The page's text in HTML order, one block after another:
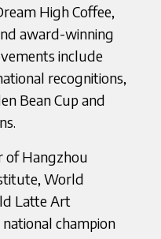
High Coffee,
award-winning
include
recognitions,
Bean Cup and
of Hangzhou
World
Latte Art
champion